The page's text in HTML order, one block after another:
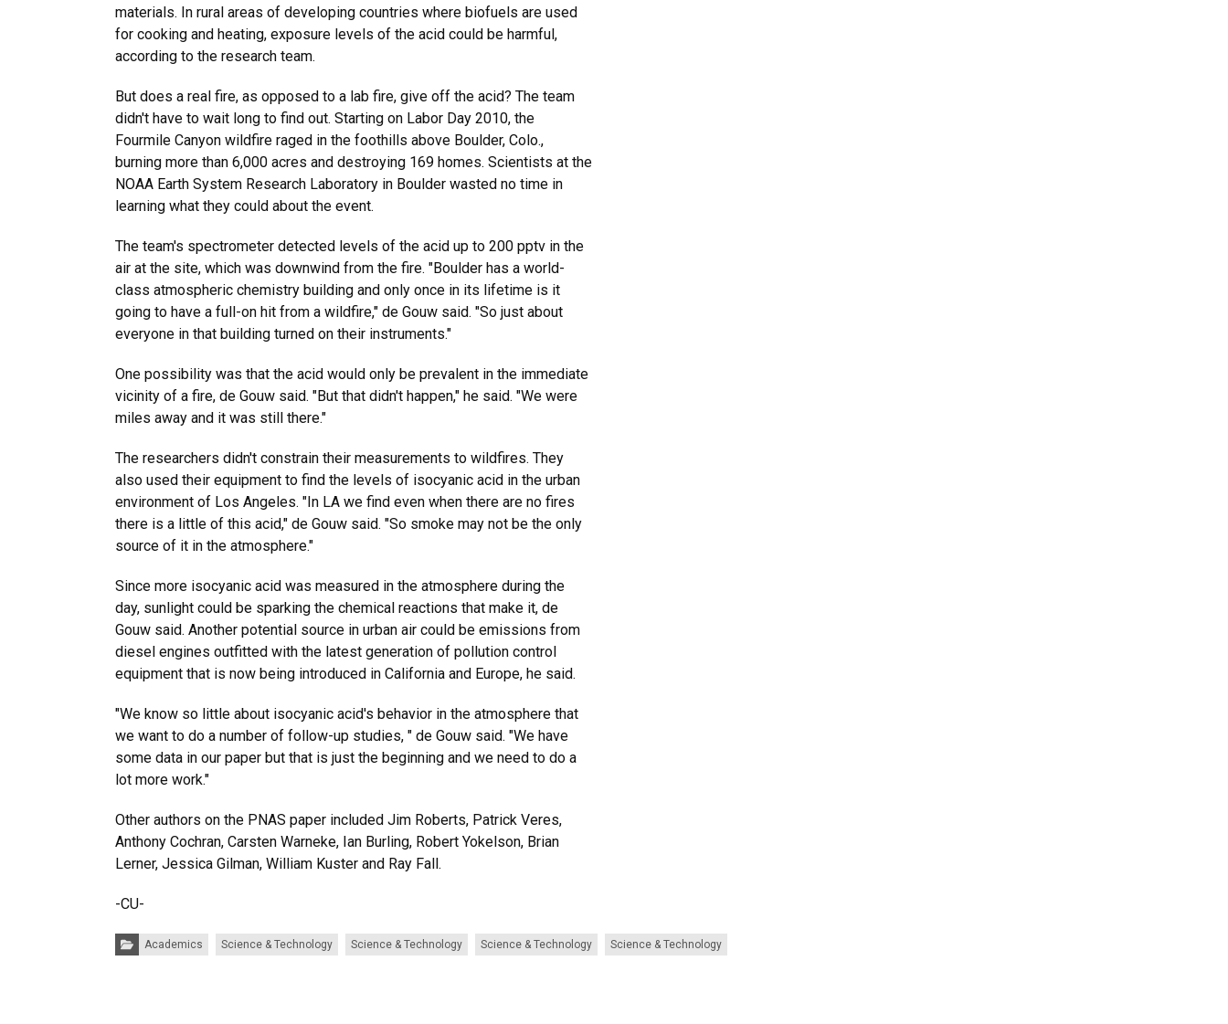
materials. In rural areas of developing countries where biofuels are used
for cooking and heating, exposure levels of the acid could be harmful,
according to the research team.
But does a real fire, as opposed to a lab fire, give off the acid? The team
didn't have to wait long to find out. Starting on Labor Day 2010, the
Fourmile Canyon wildfire raged in the foothills above Boulder, Colo.,
burning more than 6,000 acres and destroying 169 homes. Scientists at the
NOAA Earth System Research Laboratory in Boulder wasted no time in
learning what they could about the event.
The team's spectrometer detected levels of the acid up to 200 pptv in the
air at the site, which was downwind from the fire. "Boulder has a world-
class atmospheric chemistry building and only once in its lifetime is it
going to have a full-on hit from a wildfire," de Gouw said. "So just about
everyone in that building turned on their instruments."
One possibility was that the acid would only be prevalent in the immediate
vicinity of a fire, de Gouw said. "But that didn't happen," he said. "We were
miles away and it was still there."
The researchers didn't constrain their measurements to wildfires. They
also used their equipment to find the levels of isocyanic acid in the urban
environment of Los Angeles. "In LA we find even when there are no fires
there is a little of this acid," de Gouw said. "So smoke may not be the only
source of it in the atmosphere."
Since more isocyanic acid was measured in the atmosphere during the
day, sunlight could be sparking the chemical reactions that make it, de
Gouw said. Another potential source in urban air could be emissions from
diesel engines outfitted with the latest generation of pollution control
equipment that is now being introduced in California and Europe, he said.
"We know so little about isocyanic acid's behavior in the atmosphere that
we want to do a number of follow-up studies, " de Gouw said. "We have
some data in our paper but that is just the beginning and we need to do a
lot more work."
Other authors on the PNAS paper included Jim Roberts, Patrick Veres,
Anthony Cochran, Carsten Warneke, Ian Burling, Robert Yokelson, Brian
Lerner, Jessica Gilman, William Kuster and Ray Fall.
-CU-
Categories:Academics Science & Technology Science & Technology Science & Technology Science & Technology